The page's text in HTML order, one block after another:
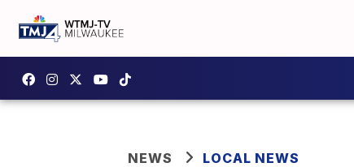
NEWS LOCAL NEWS